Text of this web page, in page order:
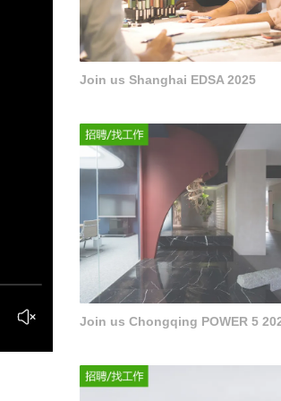
Join us Shanghai EDSA 2025
Join us Chongqing POWER 5